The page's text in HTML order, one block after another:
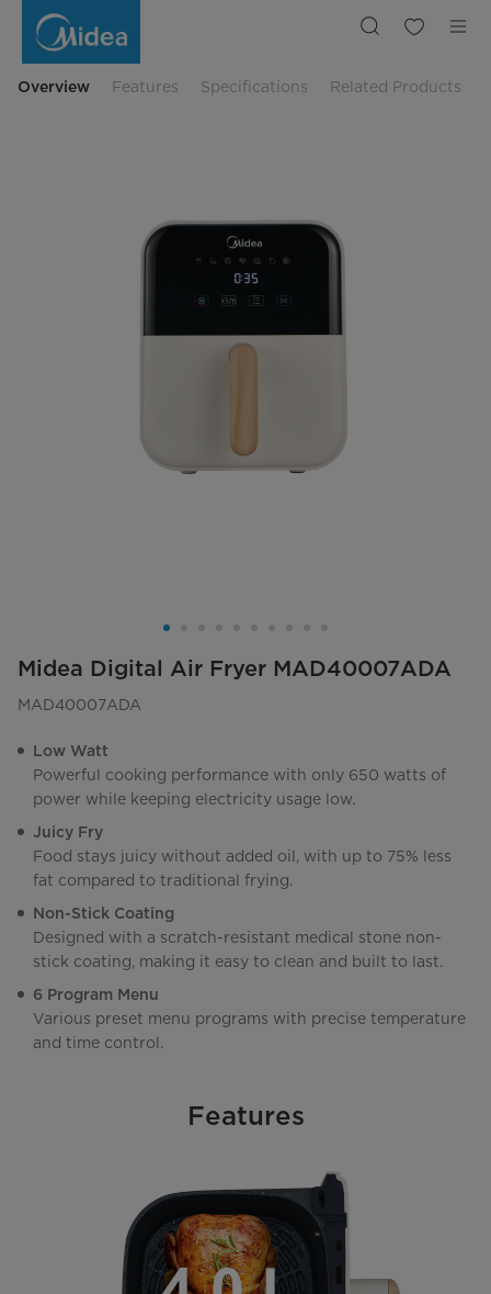
Overview Features Specifications Related Products
Midea Digital Air Fryer MAD40007ADA
MAD40007ADA
Low Watt
Powerful cooking performance with only 650 watts of
power while keeping electricity usage low.
Juicy Fry
Food stays juicy without added oil, with up to 75% less
fat compared to traditional frying.
Non-Stick Coating
Designed with a scratch-resistant medical stone non-
stick coating, making it easy to clean and built to last.
6 Program Menu
Various preset menu programs with precise temperature
and time control.
Features